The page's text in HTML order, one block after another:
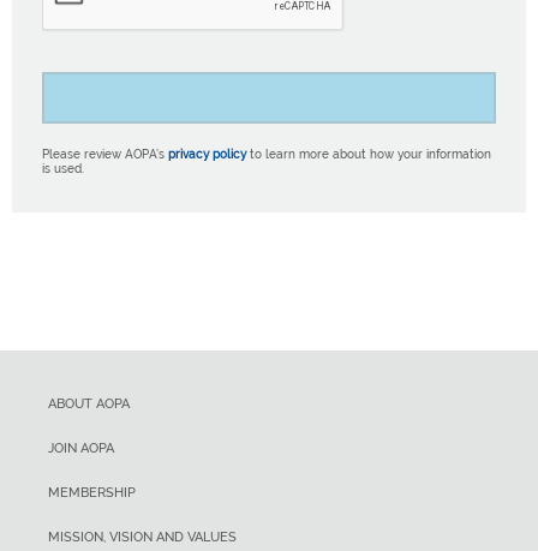
Please review AOPA’s privacy policyto learn more about how your information
is used.
ABOUT AOPA
JOIN AOPA
MEMBERSHIP
MISSION, VISION AND VALUES